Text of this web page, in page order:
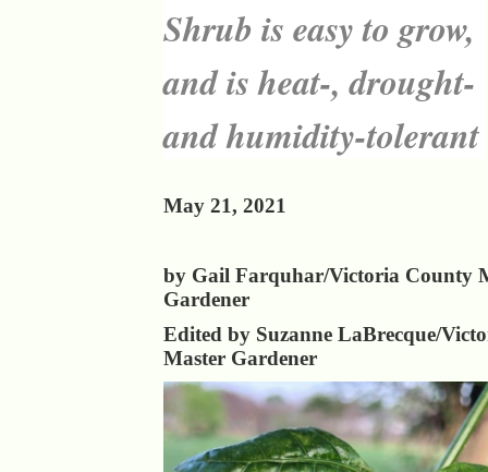
Shrub is easy to grow,
and is heat-, drought-
and humidity-tolerant
May 21, 2021
by Gail Farquhar/Victoria County
Gardener
Edited by Suzanne LaBrecque/
Master Gardener